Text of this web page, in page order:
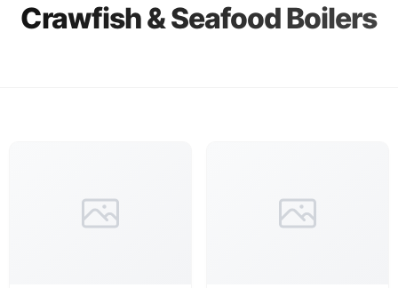
Crawfish & Seafood Boilers